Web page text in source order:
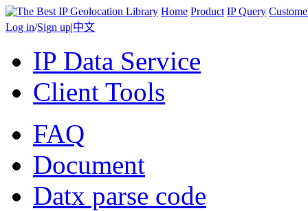
Home Product IP Query
Log in/Sign up|中文
IP Data Service
Client Tools
FAQ
Document
Datx parse code